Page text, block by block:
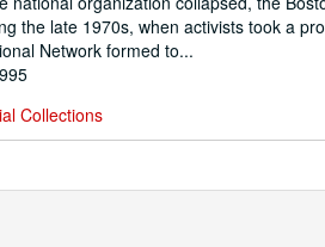
the late 1970s, when activists took a
Network formed to...
Collections